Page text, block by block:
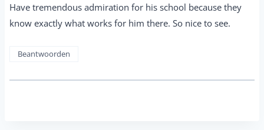
Have tremendous admiration for his school because they
know exactly what works for him there. So nice to see.
Beantwoorden